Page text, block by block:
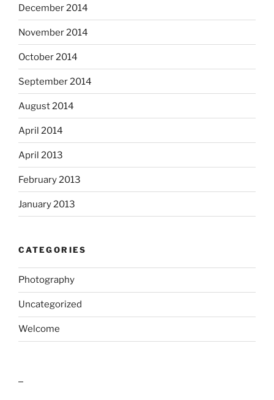
December 2014
November 2014
October 2014
September 2014
August 2014
April 2014
April 2013
February 2013
January 2013
CATEGORIES
Photography
Uncategorized
Welcome